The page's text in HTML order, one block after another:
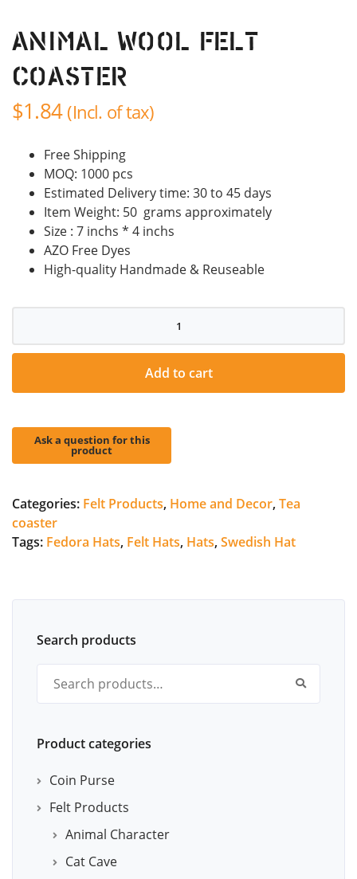
Animal Wool Felt
Coaster
$1.84 (Incl. of tax)
Free Shipping
MOQ: 1000 pcs
Estimated Delivery time: 30 to 45 days
Item Weight: 50 grams approximately
Size : 7 inchs * 4 inchs
AZO Free Dyes
High-quality Handmade & Reuseable
Felt
quantity
Add to cart
Categories: Felt Products, Home and Decor,Tea
coaster
Tags: Fedora Hats, Felt Hats, Hats,Swedish Hat
Search products
Product categories
Coin Purse
Felt Products
Animal Character
Cat Cave